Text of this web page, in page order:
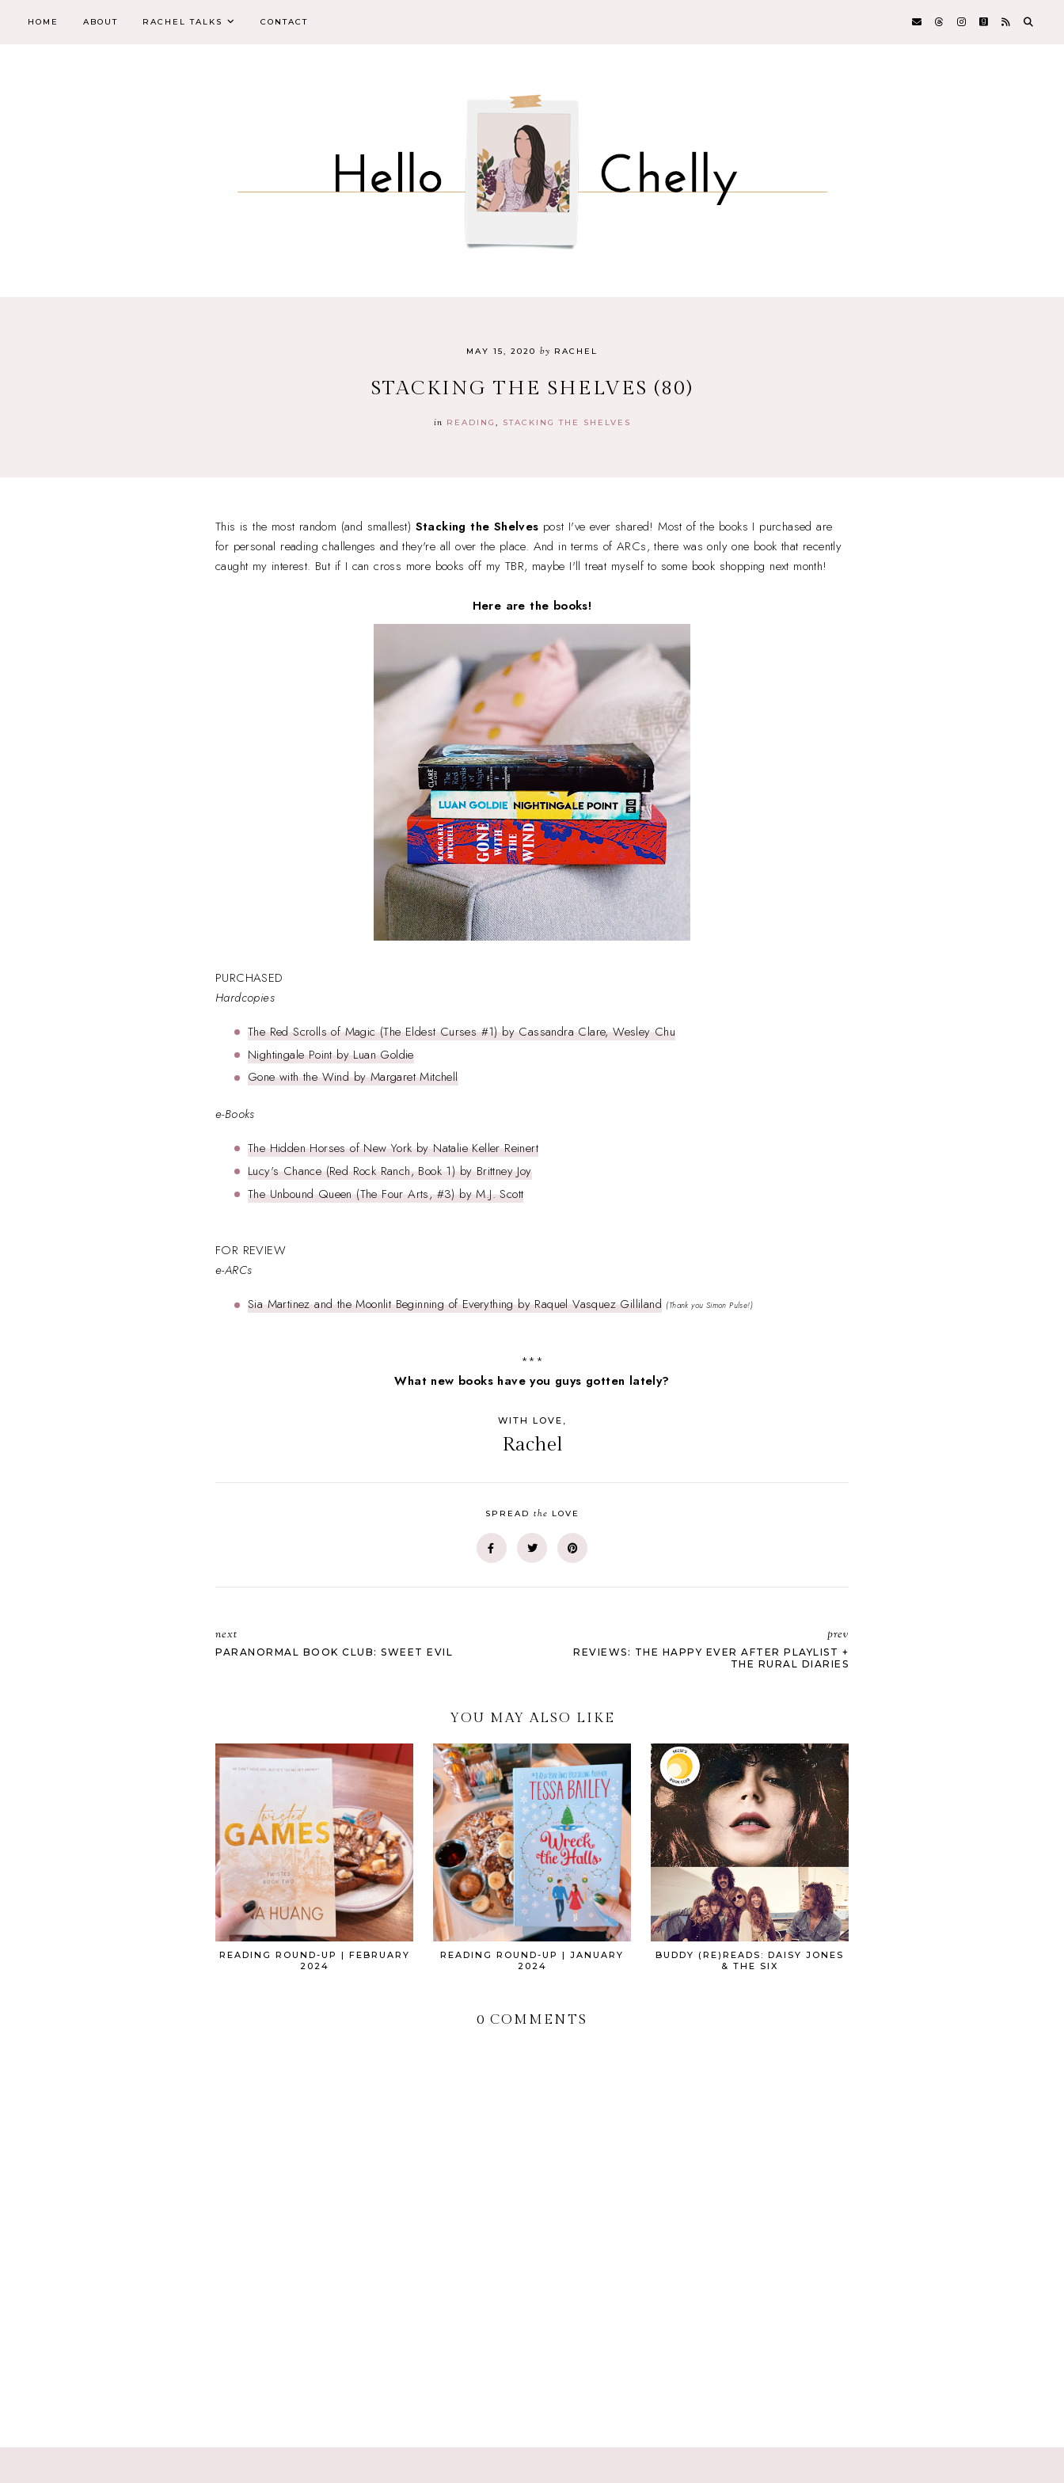
HOME ABOUT RACHEL TALKS CONTACT
MAY 15, 2020 by RACHEL
STACKING THE SHELVES (80)
in READING STACKING THE SHELVES
This is the most random (and smallest) Stacking the Shelves post I've ever shared! Most of the books I purchased are
for personal reading challenges and they're all over the place. And in terms of ARCs, there was only one book that recently
caught my interest. But if I can cross more books off my TBR, maybe I'll treat myself to some book shopping next month!
Here are the books!
PURCHASED
Hardcopies
The Red Scrolls of Magic (The Eldest Curses #1) by Cassandra Clare, Wesley Chu
Nightingale Point by Luan Goldie
Gone with the Wind by Margaret Mitchell
e-Books
The Hidden Horses of New York by Natalie Keller Reinert
Lucy's Chance (Red Rock Ranch, Book 1) by Brittney Joy
The Unbound Queen (The Four Arts, #3) by M.J. Scott
FOR REVIEW
e-ARCs
Sia Martinez and the Moonlit Beginning of Everything by Raquel Vasquez Gilliland (Thank you Simon Pulse!)
***
What new books have you guys gotten lately?
WITH LOVE,
Rachel
SPREAD the LOVE
next
PARANORMAL BOOK CLUB: SWEET EVIL
prev
REVIEWS: THE HAPPY EVER AFTER PLAYLIST +
THE RURAL DIARIES
YOU MAY ALSO LIKE
READING ROUND-UP | FEBRUARY
2024
READING ROUND-UP | JANUARY
2024
BUDDY (RE)READS: DAISY JONES
& THE SIX
0 COMMENTS